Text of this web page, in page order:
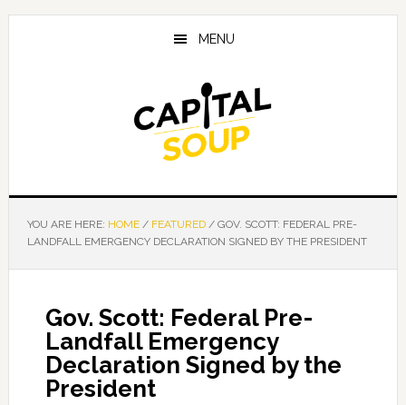
Skip
Skip
Skip
MENU
YOU ARE HERE: HOME / FEATURED /GOV. SCOTT: FEDERAL PRE-
LANDFALL EMERGENCY DECLARATION SIGNED BY THE PRESIDENT
Gov. Scott: Federal Pre-
Landfall Emergency
Declaration Signed by the
President